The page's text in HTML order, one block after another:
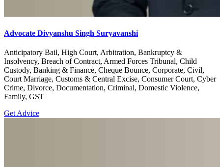
Advocate Divyanshu Singh Suryavanshi
Anticipatory Bail, High Court, Arbitration, Bankruptcy &
Insolvency, Breach of Contract, Armed Forces Tribunal, Child
Custody, Banking & Finance, Cheque Bounce, Corporate, Civil,
Court Marriage, Customs & Central Excise, Consumer Court, Cyber
Crime, Divorce, Documentation, Criminal, Domestic Violence,
Family, GST
Get Advice